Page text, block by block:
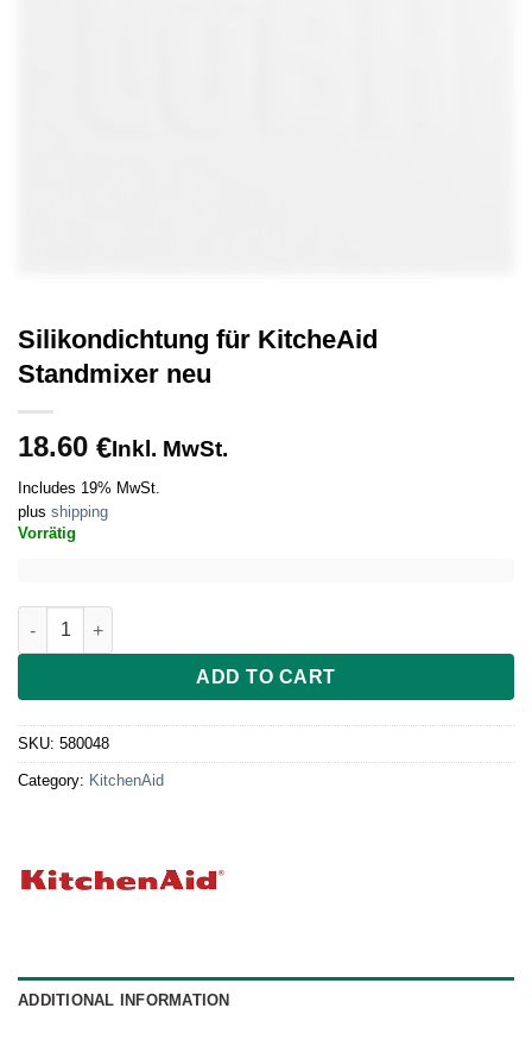
Silikondichtung für KitcheAid
Standmixer neu
18.60 €Inkl. MwSt.
Includes 19% MwSt.
plus shipping
Vorrätig
Silikondichtung für KitcheAid Standmixer neu quantity
ADD TO CART
SKU: 580048
Category: KitchenAid
ADDITIONAL INFORMATION